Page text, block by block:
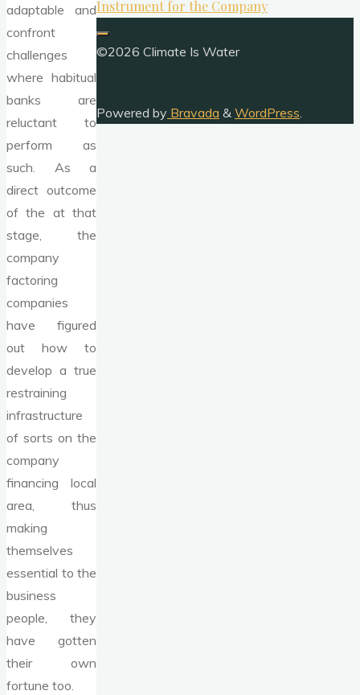
adaptable and
confront
challenges
where habitual
banks are
reluctant to
perform as
such. As a
direct outcome
of the at that
stage, the
company
factoring
companies
have figured
out how to
develop a true
restraining
infrastructure
of sorts on the
company
financing local
area, thus
making
themselves
essential to the
business
people, they
have gotten
their own
fortune too.
Instrument for the Company
©2026 Climate Is Water
Powered by Bravada & WordPress